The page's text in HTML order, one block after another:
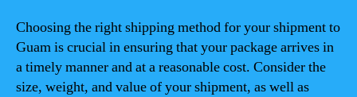
Choosing the right shipping method for your shipment to
Guam is crucial in ensuring that your package arrives in
a timely manner and at a reasonable cost. Consider the
size, weight, and value of your shipment, as well as